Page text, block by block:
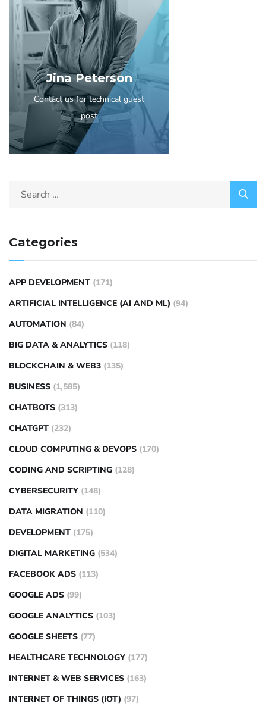
Jina Peterson
Contact us for technical guest
post
Categories
APP DEVELOPMENT (171)
ARTIFICIAL INTELLIGENCE (AI AND ML) (94)
AUTOMATION (84)
BIG DATA & ANALYTICS (118)
BLOCKCHAIN & WEB3 (135)
BUSINESS (1,585)
CHATBOTS (313)
CHATGPT (232)
CLOUD COMPUTING & DEVOPS (170)
CODING AND SCRIPTING (128)
CYBERSECURITY (148)
DATA MIGRATION (110)
DEVELOPMENT (175)
DIGITAL MARKETING (534)
FACEBOOK ADS (113)
GOOGLE ADS (99)
GOOGLE ANALYTICS (103)
GOOGLE SHEETS (77)
HEALTHCARE TECHNOLOGY (177)
INTERNET & WEB SERVICES (163)
INTERNET OF THINGS (IOT) (97)